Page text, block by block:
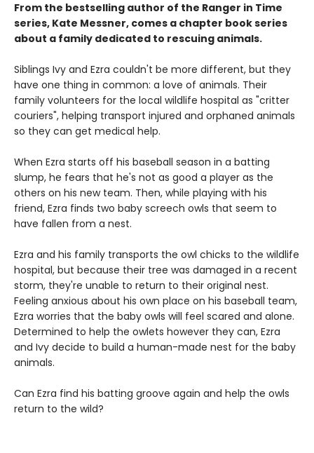
From the bestselling author of the Ranger in Time
series, Kate Messner, comes a chapter book series
about a family dedicated to rescuing animals.
Siblings Ivy and Ezra couldn't be more different, but they
have one thing in common: a love of animals. Their
family volunteers for the local wildlife hospital as "critter
couriers", helping transport injured and orphaned animals
so they can get medical help.
When Ezra starts off his baseball season in a batting
slump, he fears that he's not as good a player as the
others on his new team. Then, while playing with his
friend, Ezra finds two baby screech owls that seem to
have fallen from a nest.
Ezra and his family transports the owl chicks to the wildlife
hospital, but because their tree was damaged in a recent
storm, they're unable to return to their original nest.
Feeling anxious about his own place on his baseball team,
Ezra worries that the baby owls will feel scared and alone.
Determined to help the owlets however they can, Ezra
and Ivy decide to build a human-made nest for the baby
animals.
Can Ezra find his batting groove again and help the owls
return to the wild?